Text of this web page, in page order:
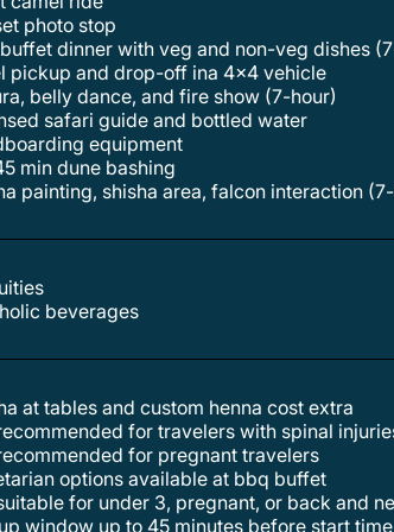
photo stop
buffet dinner with veg and non-veg dishes
pickup and drop-off ina 4x4 vehicle
belly dance, and fire show (7-hour)
safari guide and bottled water
equipment
min dune bashing
painting, shisha area, falcon interaction
beverages
at tables and custom henna cost extra
recommended for travelers with spinal
recommended for pregnant travelers
options available at bbq buffet
suitable for under 3, pregnant, or back and
window up to 45 minutes before start time